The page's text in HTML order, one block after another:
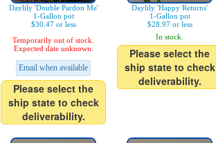
Daylily 'Double Pardon Me'
1-Gallon pot
$30.47 or less
Temporarily out of stock.
Expected date unknown.
Email when available
Please select the
ship state to check
deliverability.
Daylily 'Happy Returns'
1-Gallon pot
$28.97 or less
In stock.
Please select the
ship state to check
deliverability.